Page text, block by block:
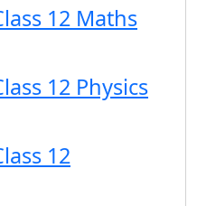
12 Maths
12 Physics
12